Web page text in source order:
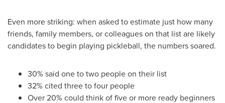
Even more striking: when asked to estimate just how many
friends, family members, or colleagues on that list are likely
candidates to begin playing pickleball, the numbers soared.
30% said one to two people on their list
32% cited three to four people
Over 20% could think of five or more ready beginners